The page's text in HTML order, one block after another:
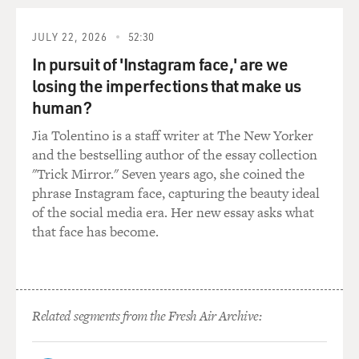
GROSS: In Niger?
Mr. BONINI: In Niger, in Jamay, an important deal. And
the deal was the
if you prefer,
to...(unintelligible). According to the forged
documents, the mission had
been successful because, in July 2000, the president of
Niger and the
president of Iraq, Saddam Hussein, had finally signed
consider that in year 2000, almost everybody thought
capable anymore to restart his nuclear program. If the
JULY 22, 2026 52:30
In pursuit of 'Instagram face,' are we
losing the imperfections that make us
human?
Jia Tolentino is a staff writer at The New Yorker
and the bestselling author of the essay collection
"Trick Mirror." Seven years ago, she coined the
phrase Instagram face, capturing the beauty ideal
of the social media era. Her new essay asks what
that face has become.
Related segments from the Fresh Air Archive: